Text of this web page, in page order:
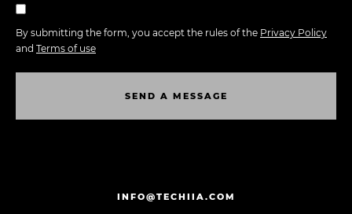
By submitting the form, you accept the rules of the Privacy Policy
and Terms of use
SEN D A M ESSAGE
INFO@TECHIIA.COM